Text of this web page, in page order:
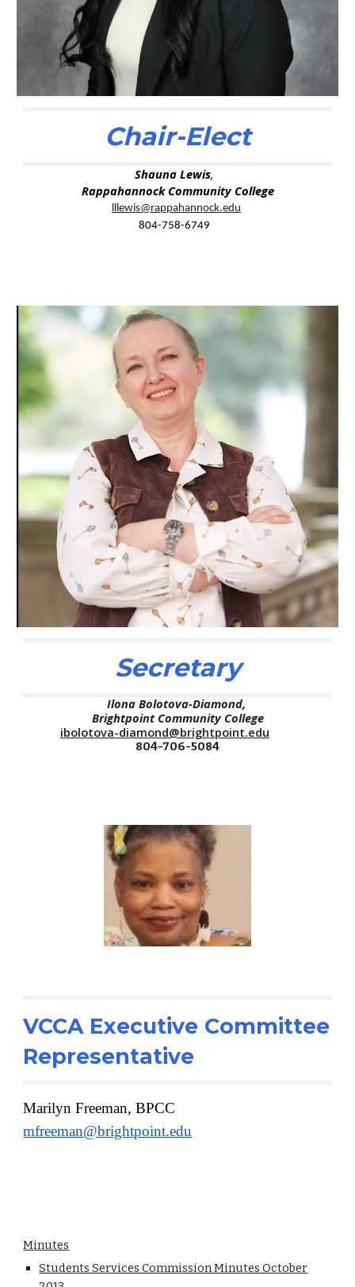
Chair-Elect
Shauna Lewis,
Rappahannock Community College
lllewis@rappahannock.edu
804-758-6749
Secretary
Ilona Bolotova-Diamond,
Brightpoint Community College
ibolotova-diamond@brightpoint.edu
804-706-5084
VCCA Executive Committee
Representative
Marilyn Freeman, BPCC
mfreeman@brightpoint.edu
Minutes
Students Services Commission Minutes October